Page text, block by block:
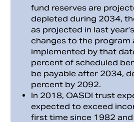
fund reserves are
depleted during 2034,
as projected in last
changes to the program
implemented by that
percent of scheduled
be payable after 2034,
percent by 2092.
In 2018, OASDI trust
expected to exceed
first time since 1982